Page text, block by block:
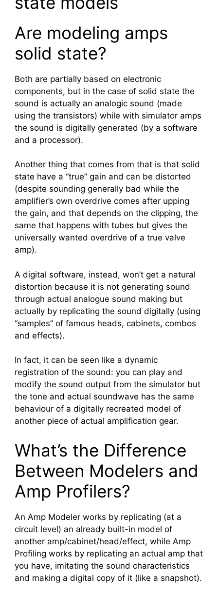
Are modeling amps
solid state?
Both are partially based on electronic
components, but in the case of solid state the
sound is actually an analogic sound (made
using the transistors) while with simulator amps
the sound is digitally generated (by a software
and a processor).
Another thing that comes from that is that solid
state have a “true” gain and can be distorted
(despite sounding generally bad while the
amplifier’s own overdrive comes after upping
the gain, and that depends on the clipping, the
same that happens with tubes but gives the
universally wanted overdrive of a true valve
amp).
A digital software, instead, won’t get a natural
distortion because it is not generating sound
through actual analogue sound making but
actually by replicating the sound digitally (using
“samples” of famous heads, cabinets, combos
and effects).
In fact, it can be seen like a dynamic
registration of the sound: you can play and
modify the sound output from the simulator but
the tone and actual soundwave has the same
behaviour of a digitally recreated model of
another piece of actual amplification gear.
What’s the Difference
Between Modelers and
Amp Profilers?
An Amp Modeler works by replicating (at a
circuit level) an already built-in model of
another amp/cabinet/head/effect, while Amp
Profiling works by replicating an actual amp that
you have, imitating the sound characteristics
and making a digital copy of it (like a snapshot).